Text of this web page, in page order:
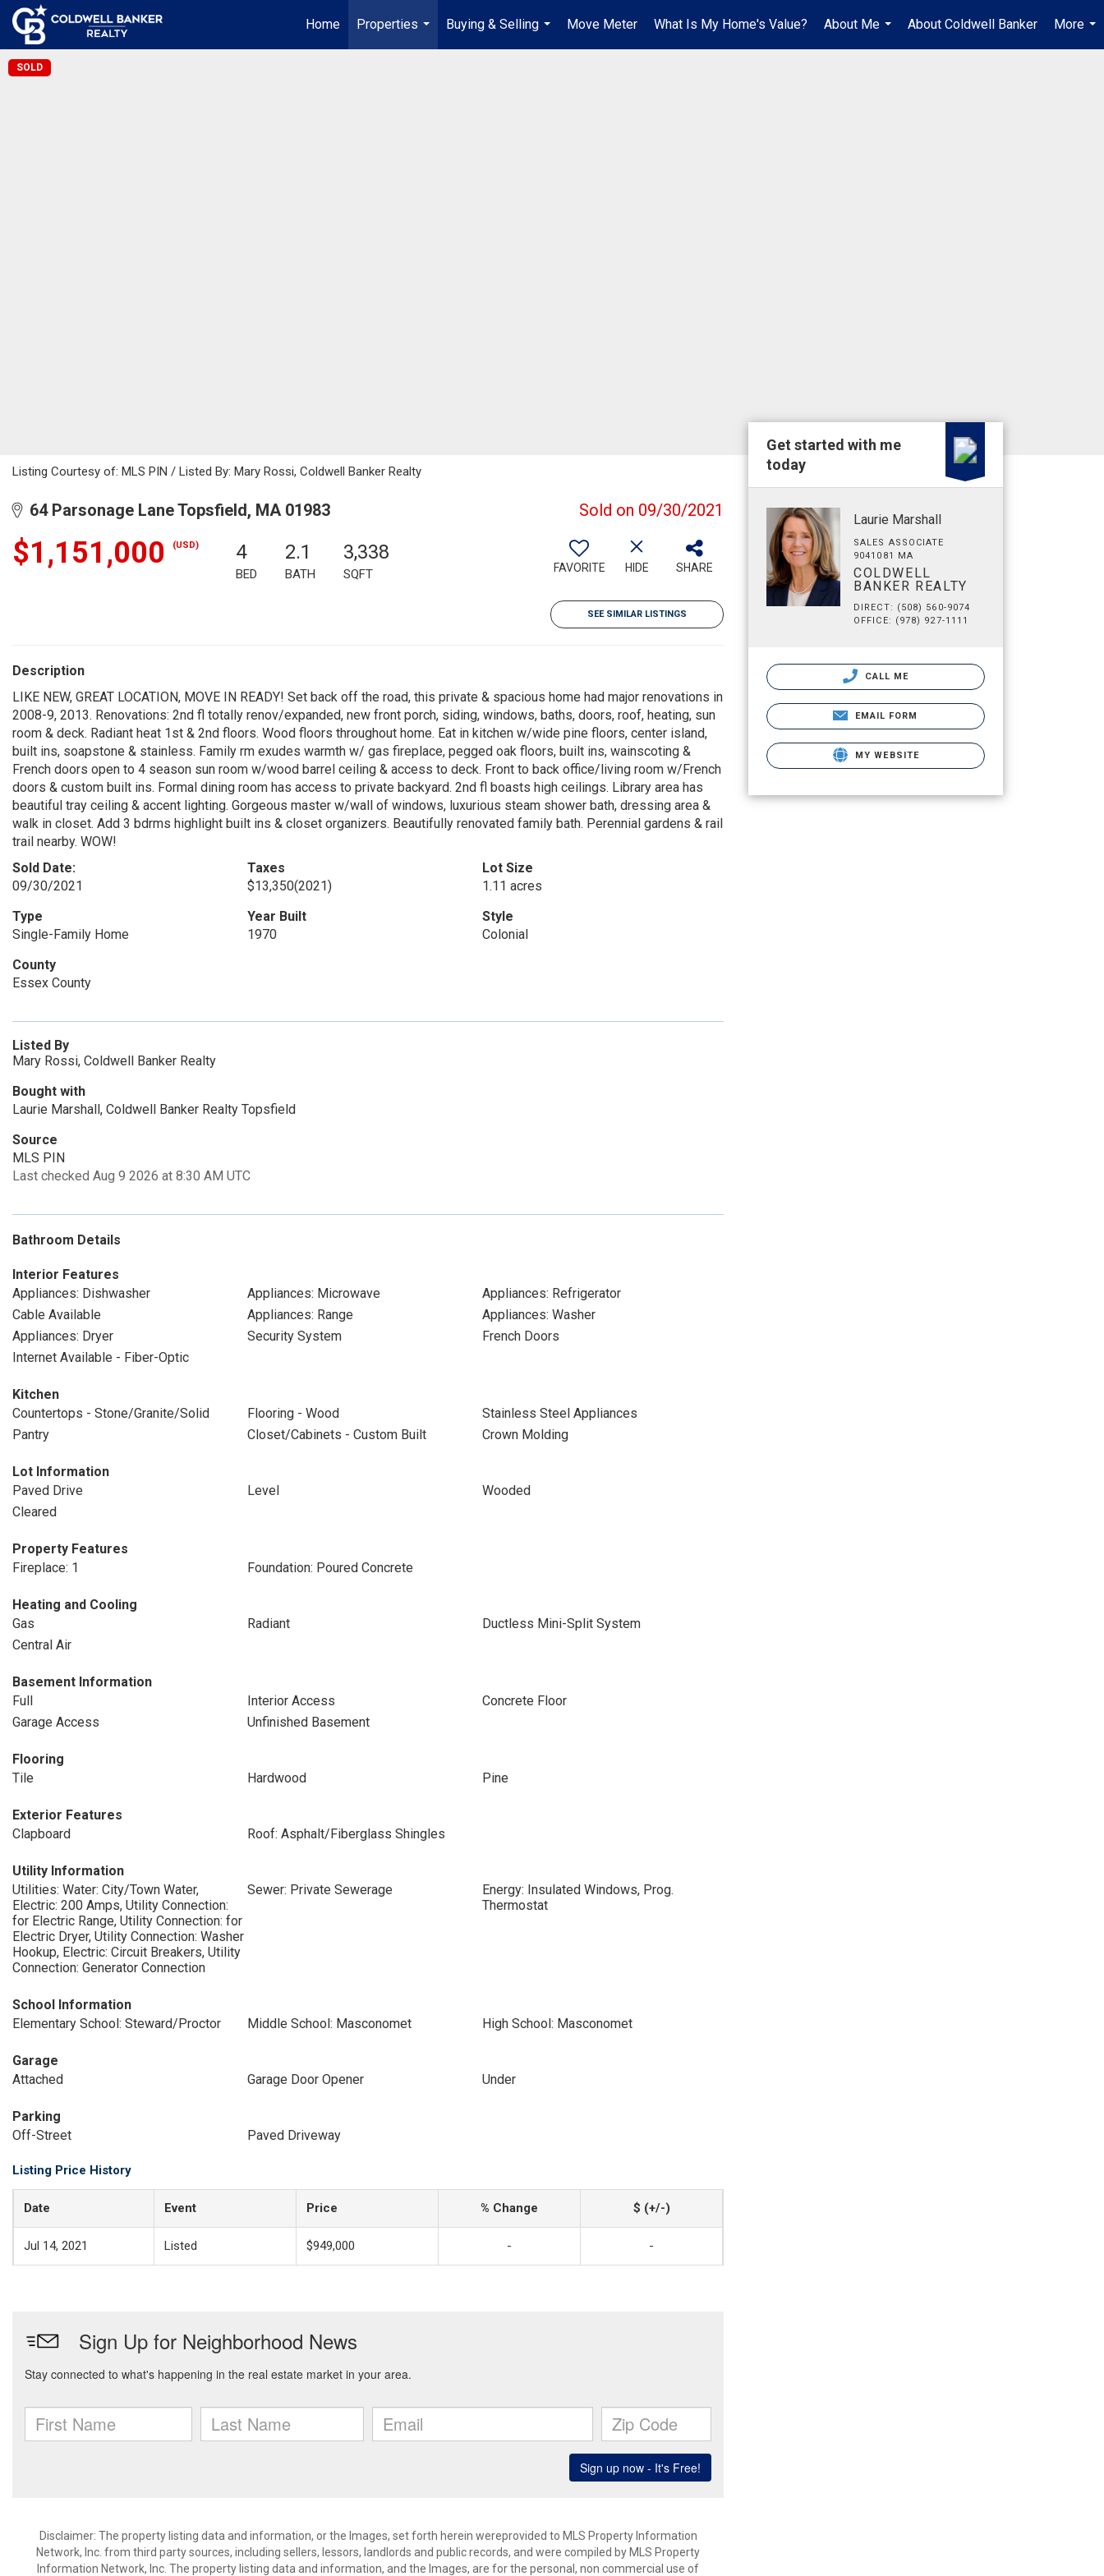
Home
Properties
...
Buying & Selling
...
Move Meter What Is My Home's Value?
About Me
...
About Coldwell Banker
More
...
SOLD
Listing Courtesy of: MLS PIN / Listed By: Mary Rossi, Coldwell Banker Realty
64 Parsonage Lane Topsfield, MA 01983 Sold on 09/30/2021
$1,151,000 (USD) 4
BED
2.1
BATH
3,338
SQFT FAVORITE HIDE SHARE
SEE SIMILAR LISTINGS
Description
LIKE NEW, GREAT LOCATION, MOVE IN READY! Set back off the road, this private & spacious home had major renovations in
2008-9, 2013. Renovations: 2nd fl totally renov/expanded, new front porch, siding, windows, baths, doors, roof, heating, sun
room & deck. Radiant heat 1st & 2nd floors. Wood floors throughout home. Eat in kitchen w/wide pine floors, center island,
built ins, soapstone & stainless. Family rm exudes warmth w/ gas fireplace, pegged oak floors, built ins, wainscoting &
French doors open to 4 season sun room w/wood barrel ceiling & access to deck. Front to back office/living room w/French
doors & custom built ins. Formal dining room has access to private backyard. 2nd fl boasts high ceilings. Library area has
beautiful tray ceiling & accent lighting. Gorgeous master w/wall of windows, luxurious steam shower bath, dressing area &
walk in closet. Add 3 bdrms highlight built ins & closet organizers. Beautifully renovated family bath. Perennial gardens & rail
trail nearby. WOW!
Sold Date:
09/30/2021
Taxes
$13,350(2021)
Lot Size
1.11 acres
Type
Single-Family Home
Year Built
1970
Style
Colonial
County
Essex County
Listed By
Mary Rossi, Coldwell Banker Realty
Bought with
Laurie Marshall, Coldwell Banker Realty Topsfield
Source
MLS PIN
Last checked Aug 9 2026 at 8:30 AM UTC
Bathroom Details
Interior Features
Appliances: Dishwasher
Appliances: Microwave
Appliances: Refrigerator
Cable Available
Appliances: Range
Appliances: Washer
Appliances: Dryer
Security System
French Doors
Internet Available - Fiber-Optic
Kitchen
Countertops - Stone/Granite/Solid
Flooring - Wood
Stainless Steel Appliances
Pantry
Closet/Cabinets - Custom Built Crown Molding
Lot Information
Paved Drive
Level
Wooded
Cleared
Property Features
Fireplace: 1
Foundation: Poured Concrete
Heating and Cooling
Gas
Radiant
Ductless Mini-Split System
Central Air
Basement Information
Full
Interior Access
Concrete Floor
Garage Access
Unfinished Basement
Flooring
Tile
Hardwood Pine
Exterior Features
Clapboard
Roof: Asphalt/Fiberglass Shingles
Utility Information
Utilities: Water: City/Town Water,
Electric: 200 Amps, Utility Connection:
for Electric Range, Utility Connection: for
Electric Dryer, Utility Connection: Washer
Hookup, Electric: Circuit Breakers, Utility
Connection: Generator Connection
Sewer: Private Sewerage
Energy: Insulated Windows, Prog.
Thermostat
School Information
Elementary School: Steward/Proctor
Middle School: Masconomet High School: Masconomet
Garage
Attached
Garage Door Opener Under
Parking
Off-Street
Paved Driveway
Listing Price History
Date Event Price % Change $ (+/-)
Jul 14, 2021 Listed $949,000 - -
Disclaimer: The property listing data and information, or the Images, set forth herein wereprovided to MLS Property Information
Network, Inc. from third party sources, including sellers, lessors, landlords and public records, and were compiled by MLS Property
Information Network, Inc. The property listing data and information, and the Images, are for the personal, non commercial use of
Get started with me
today
Laurie Marshall
SALES ASSOCIATE
9041081 MA
COLDWELL
BANKER REALTY
DIRECT: (508) 560-9074
OFFICE: (978) 927-1111
CALL ME
EMAIL FORM
MY WEBSITE